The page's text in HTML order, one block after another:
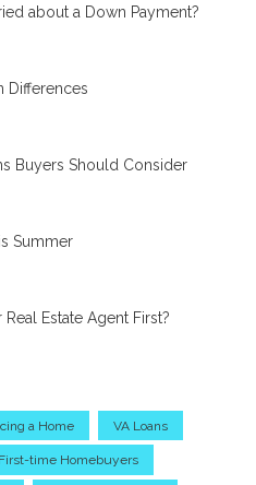
about a Down Payment?
Differences
Buyers Should Consider
Summer
Estate Agent First?
a Home VA Loans
First-time Homebuyers